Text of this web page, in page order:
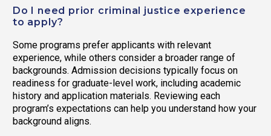
Do I need prior criminal justice experience
to apply?
Some programs prefer applicants with relevant
experience, while others consider a broader range of
backgrounds. Admission decisions typically focus on
readiness for graduate-level work, including academic
history and application materials. Reviewing each
program’s expectations can help you understand how your
background aligns.